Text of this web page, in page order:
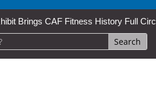
CAF Fitness History Full Circle for